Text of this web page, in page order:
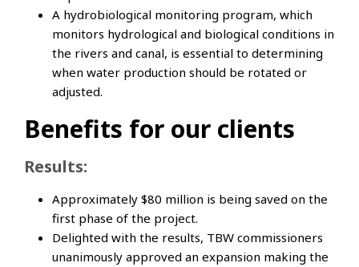
A hydrobiological monitoring program, which
monitors hydrological and biological conditions in
the rivers and canal, is essential to determining
when water production should be rotated or
adjusted.
Benefits for our clients
Results:
Approximately $80 million is being saved on the
first phase of the project.
Delighted with the results, TBW commissioners
unanimously approved an expansion making the